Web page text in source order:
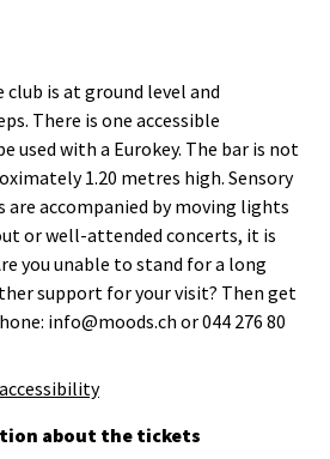
is at ground level and
There is one accessible
used with a Eurokey. The bar is not
1.20 metres high. Sensory
accompanied by moving lights
or well-attended concerts, it is
you unable to stand for a long
support for your visit? Then get
info@moods.ch or 044 276 80
about the tickets